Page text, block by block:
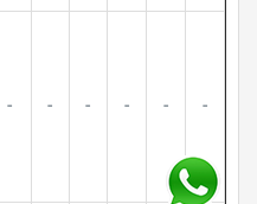
- - - - - -